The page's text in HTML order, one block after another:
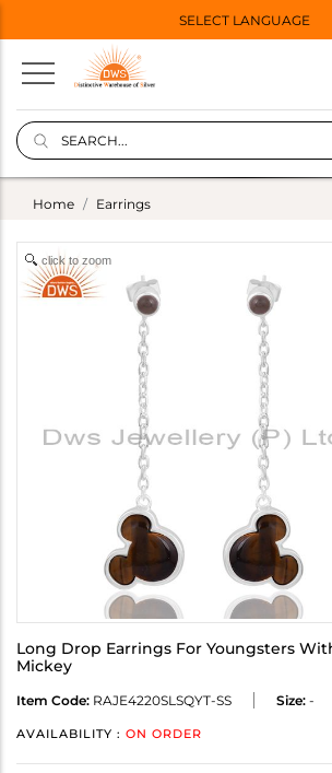
SELECT LANGUAGE
Home Earrings
click to zoom
Long Drop Earrings For Youngsters
Mickey
Item Code: RAJE4220SLSQYT-SS Size: -
AVAILABILITY : ON ORDER